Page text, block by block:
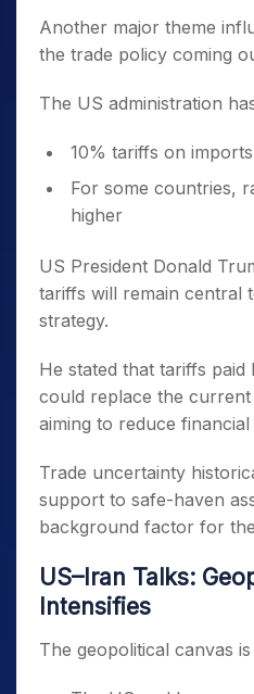
Another major theme
the trade policy coming
The US administration
10% tariffs on imports
For some countries,
higher
US President Donald
tariffs will remain central
strategy.
He stated that tariffs
could replace the
aiming to reduce
Trade uncertainty
support to safe-haven
background factor for
US–Iran Talks:
Intensifies
The geopolitical canvas